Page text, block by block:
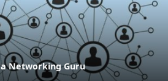
Networking Guru